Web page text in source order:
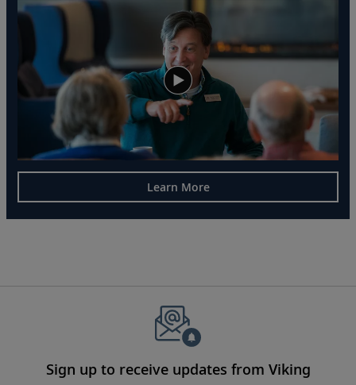
Learn More
Sign up to receive updates from Viking